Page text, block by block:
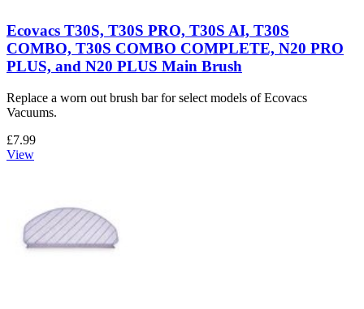
Ecovacs T30S, T30S PRO, T30S AI, T30S
COMBO, T30S COMBO COMPLETE, N20 PRO
PLUS, and N20 PLUS Main Brush
Replace a worn out brush bar for select models of Ecovacs
Vacuums.
£7.99
View